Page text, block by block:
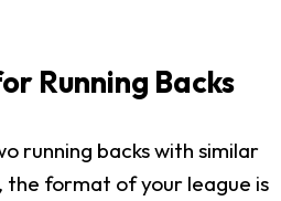
Running Backs
running backs with similar
the format of your league is